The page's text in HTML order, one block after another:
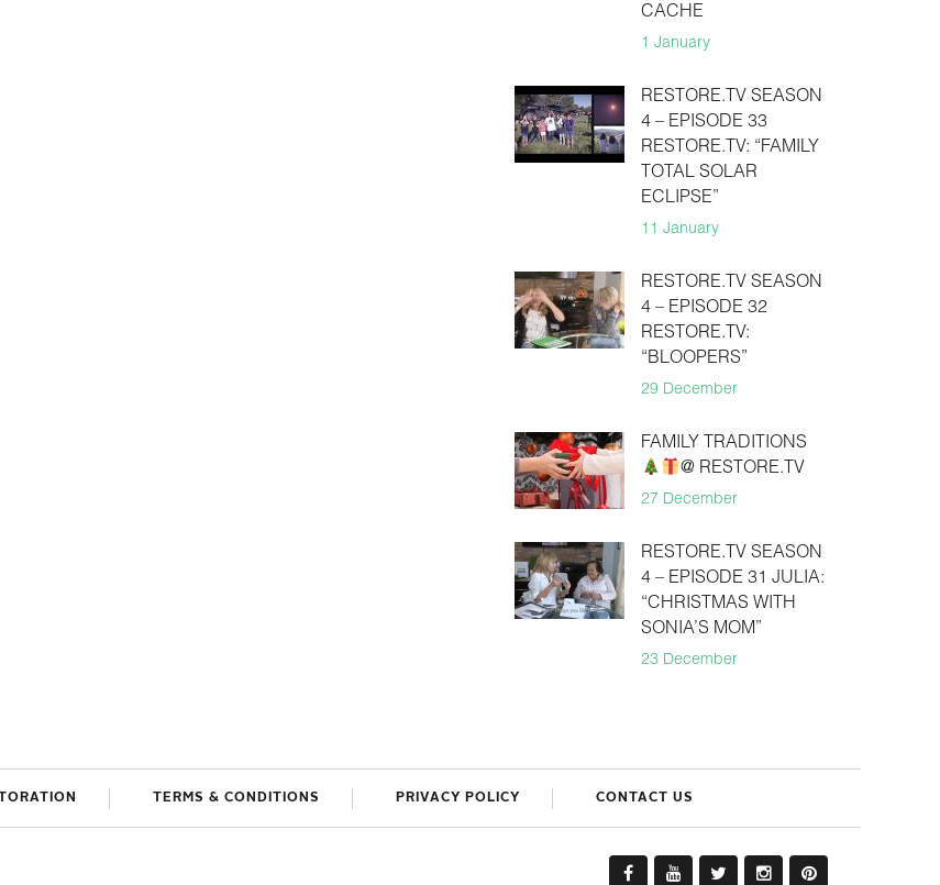
CACHE
1 January
RESTORE.TV SEASON
4 – EPISODE 33
RESTORE.TV: “FAMILY
TOTAL SOLAR
ECLIPSE”
11 January
RESTORE.TV SEASON
4 – EPISODE 32
RESTORE.TV:
“BLOOPERS”
29 December
FAMILY TRADITIONS
@ RESTORE.TV
27 December
RESTORE.TV SEASON
4 – EPISODE 31 JULIA:
“CHRISTMAS WITH
SONIA’S MOM”
23 December
TERMS & CONDITIONS PRIVACY POLICY CONTACT US